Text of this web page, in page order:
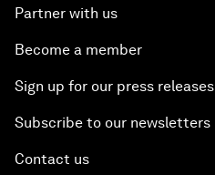
Partner with us
Become a member
Sign up for our press releases
Subscribe to our newsletters
Contact us